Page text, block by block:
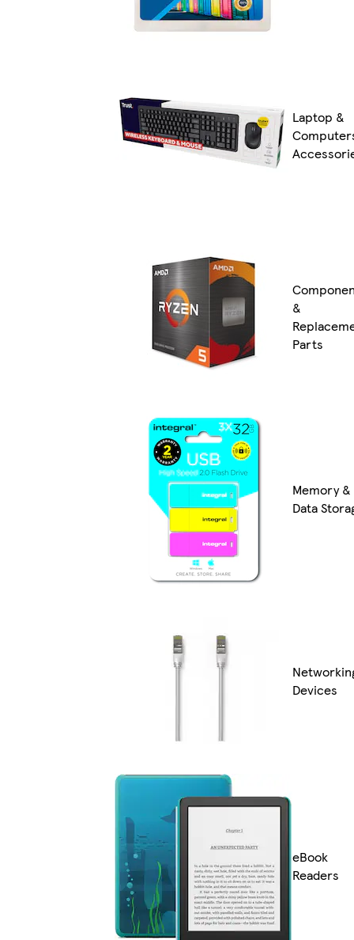
Laptop &
&
Parts
Memory &
Data
Devices
eBook
Readers